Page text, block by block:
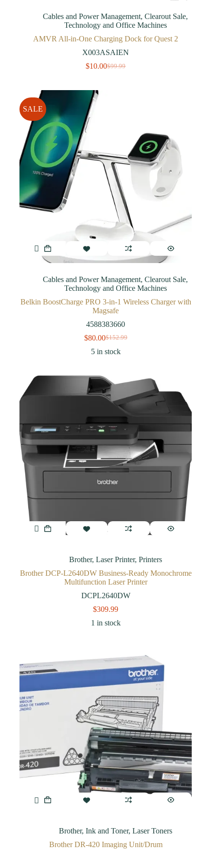
Cables and Power Management,Clearout Sale,
Technology and Office Machines
AMVR All-in-One Charging Dock for Quest 2
X003ASAIEN
$99.99
$10.00
SALE
Cables and Power Management,Clearout Sale,
Technology and Office Machines
Belkin BoostCharge PRO 3-in-1 Wireless Charger with
Magsafe
4588383660
$152.99
$80.00
5 in stock
Brother, Laser Printer, Printers
Brother DCP-L2640DW Business-Ready Monochrome
Multifunction Laser Printer
DCPL2640DW
$309.99
1 in stock
Brother, Ink and Toner, Laser Toners
Brother DR-420 Imaging Unit/Drum